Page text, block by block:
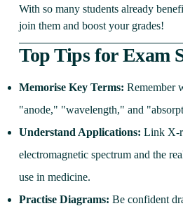
With so many students already
join them and boost your grades!
Top Tips for Exam
Memorise Key Terms: Remember
"anode," "wavelength," and
Understand Applications: Link X-
electromagnetic spectrum and the
use in medicine.
Practise Diagrams: Be confident